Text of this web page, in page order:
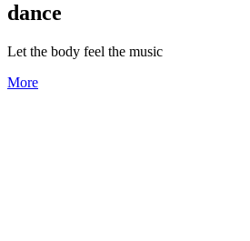
dance
Let the body feel the music
More